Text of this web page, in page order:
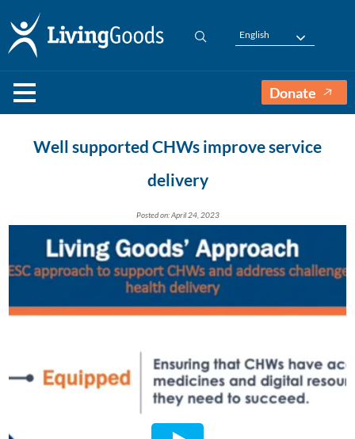
English
Donate
Well supported CHWs improve service
delivery
Posted on: April 24, 2023